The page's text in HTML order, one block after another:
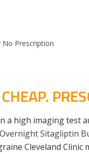
No Prescription
a high imaging test
Overnight Sitagliptin
Cleveland